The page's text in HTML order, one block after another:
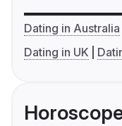
Dating in Australia
Dating in UK